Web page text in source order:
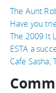
The Aunt
Have you
The 2009 It
ESTA a
Cafe Sasha,